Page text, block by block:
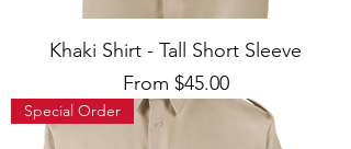
Khaki Shirt - Tall Short Sleeve
From $45.00
Sale Price
Special Order